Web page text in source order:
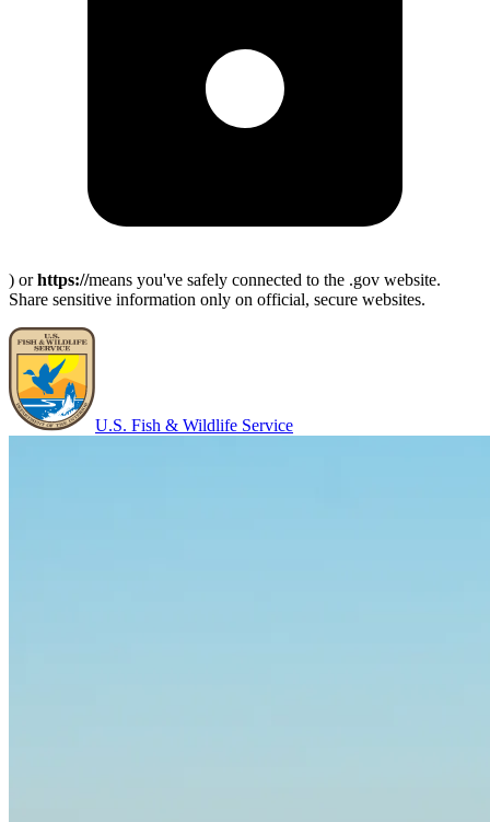
) orhttps://means you've safely connected to the .gov website.
Share sensitive information only on official, secure websites.
U.S. Fish & Wildlife Service